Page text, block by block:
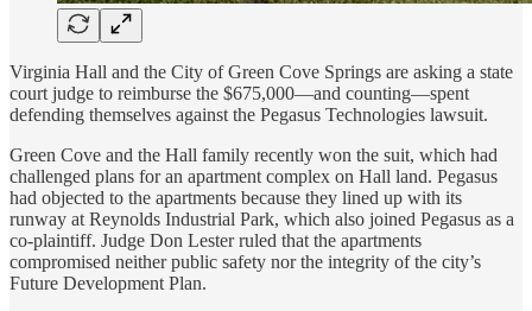
Virginia Hall and the City of Green Cove Springs are asking a state
court judge to reimburse the $675,000—and counting—spent
defending themselves against the Pegasus Technologies lawsuit.
Green Cove and the Hall family recently won the suit, which had
challenged plans for an apartment complex on Hall land. Pegasus
had objected to the apartments because they lined up with its
runway at Reynolds Industrial Park, which also joined Pegasus as a
co-plaintiff. Judge Don Lester ruled that the apartments
compromised neither public safety nor the integrity of the city’s
Future Development Plan.